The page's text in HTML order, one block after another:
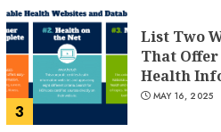
3
List Two
That
Health
MAY 16, 2025